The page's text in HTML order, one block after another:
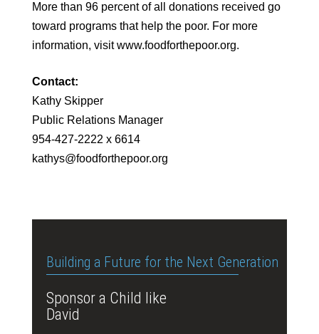
More than 96 percent of all donations received go
toward programs that help the poor. For more
information, visit www.foodforthepoor.org.
Contact:
Kathy Skipper
Public Relations Manager
954-427-2222 x 6614
kathys@foodforthepoor.org
Building a Future for the Next Generation
Sponsor a Child like
David